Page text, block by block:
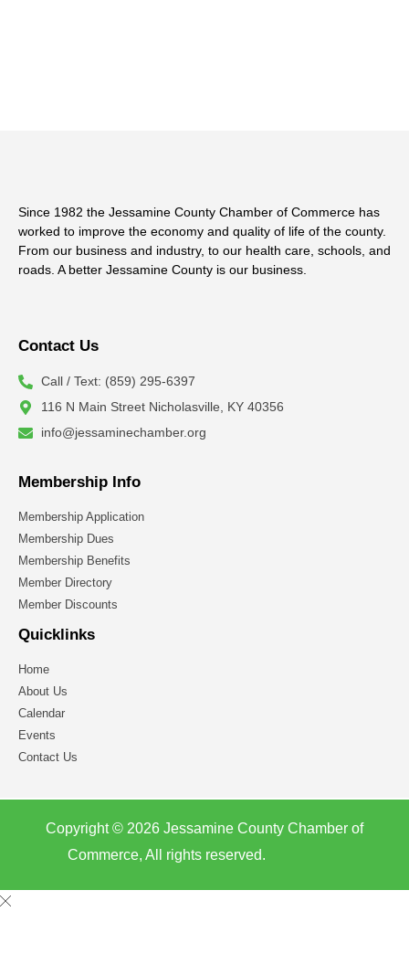
Since 1982 the Jessamine County Chamber of Commerce has
worked to improve the economy and quality of life of the county.
From our business and industry, to our health care, schools, and
roads. A better Jessamine County is our business.
Contact Us
Call / Text: (859) 295-6397
116 N Main Street Nicholasville, KY 40356
info@jessaminechamber.org
Membership Info
Membership Application
Membership Dues
Membership Benefits
Member Directory
Member Discounts
Quicklinks
Home
About Us
Calendar
Events
Contact Us
Copyright © 2026 Jessamine County Chamber of
Commerce, All rights reserved.